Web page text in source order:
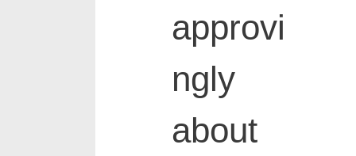
approvi
ngly
about